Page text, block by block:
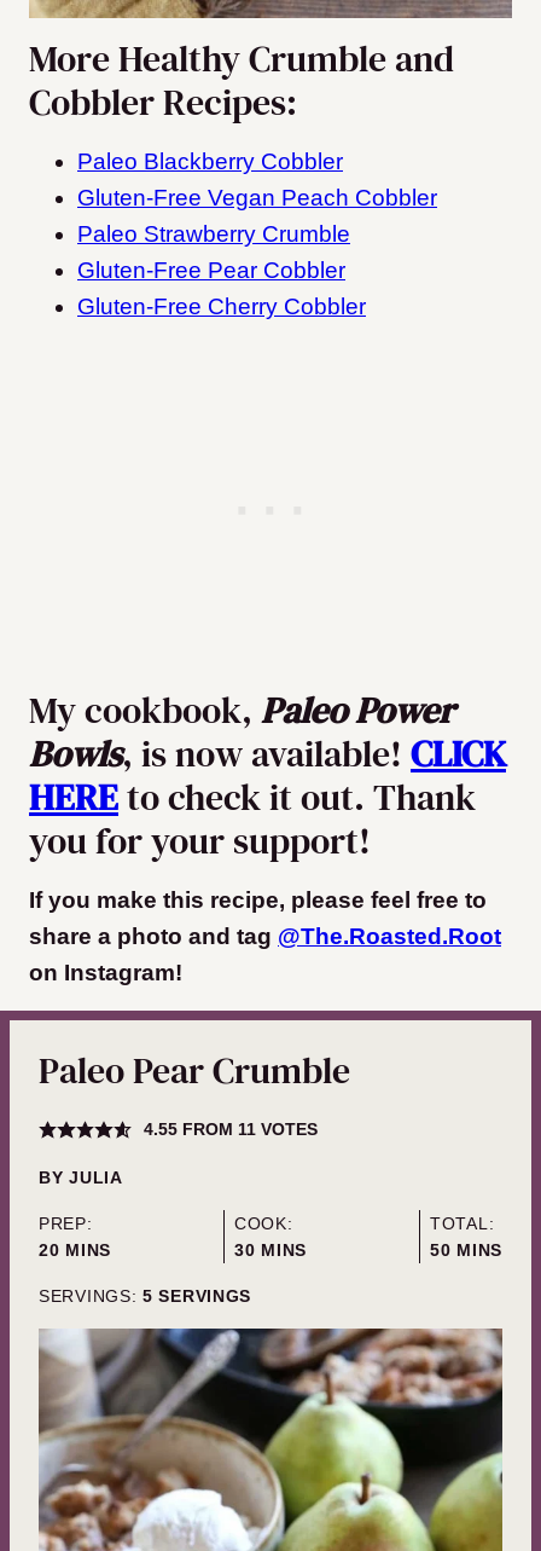
More Healthy Crumble and
Cobbler Recipes:
Paleo Blackberry Cobbler
Gluten-Free Vegan Peach Cobbler
Paleo Strawberry Crumble
Gluten-Free Pear Cobbler
Gluten-Free Cherry Cobbler
My cookbook, Paleo Power
Bowls, is now available! CLICK
HEREto check it out. Thank
you for your support!
If you make this recipe, please feel free to
share a photo and tag @The.Roasted.Root
on Instagram!
Paleo Pear Crumble
4.55FROM 11VOTES
BYJULIA
PREP:
20MINUTES
MINS
COOK:
30MINUTES
MINS
TOTAL:
50MINUTES
MINS
SERVINGS: 5 SERVINGS